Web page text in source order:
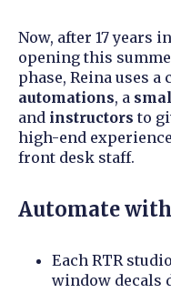
Now, after 17 years
opening this
phase, Reina uses
automations, a
and instructors to
high-end
front desk staff.
Automate
Each RTR
window decals